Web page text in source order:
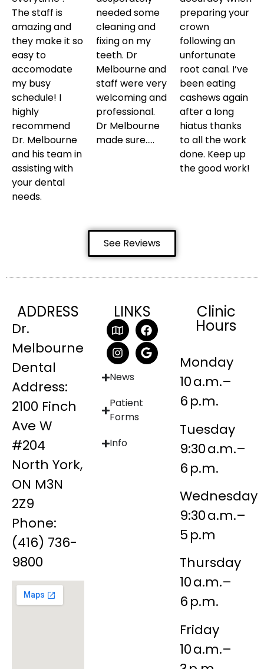
The staff is
amazing and
they make it so
easy to
accomodate
my busy
schedule! I
highly
recommend
Dr. Melbourne
and his team in
assisting with
your dental
needs.
needed some
cleaning and
fixing on my
teeth. Dr
Melbourne and
staff were very
welcoming and
professional.
Dr Melbourne
made sure…..
preparing your
crown
following an
unfortunate
root canal. I’ve
been eating
cashews again
after a long
hiatus thanks
to all the work
done. Keep up
the good work!
See Reviews
ADDRESS
Dr.
Melbourne
Dental
Address:
2100 Finch
Ave W
#204
North York,
ON M3N
2Z9
Phone:
(416) 736-
9800
LINKS
News
Patient
Forms
Info
Clinic
Hours
Monday
10 a.m.–
6 p.m.
Tuesday
9:30 a.m.–
6 p.m.
Wednesday
9:30 a.m.–
5 p.m
Thursday
10 a.m.–
6 p.m.
Friday
10 a.m.–